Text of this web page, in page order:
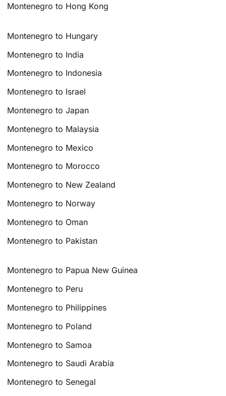
Montenegro to Hong Kong
Montenegro to Hungary
Montenegro to India
Montenegro to Indonesia
Montenegro to Israel
Montenegro to Japan
Montenegro to Malaysia
Montenegro to Mexico
Montenegro to Morocco
Montenegro to New Zealand
Montenegro to Norway
Montenegro to Oman
Montenegro to Pakistan
Montenegro to Papua New Guinea
Montenegro to Peru
Montenegro to Philippines
Montenegro to Poland
Montenegro to Samoa
Montenegro to Saudi Arabia
Montenegro to Senegal